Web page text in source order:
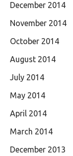
December 2014
November 2014
October 2014
August 2014
July 2014
May 2014
April 2014
March 2014
December 2013